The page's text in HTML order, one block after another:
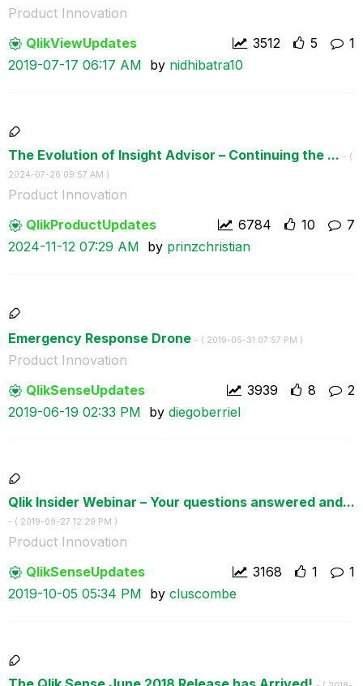
Product Innovation
1
QlikViewUpdates 5
3512
‎2019-07-17 06:17 AM by nidhibatra10
The Evolution of Insight Advisor – Continuing the ... - (
‎2024-07-26 09:57 AM )
Product Innovation
7
QlikProductUpdates 10
6784
‎2024-11-12 07:29 AM by prinzchristian
Emergency Response Drone - ( ‎2019-05-31 07:57 PM )
Product Innovation
2
QlikSenseUpdates 8
3939
‎2019-06-19 02:33 PM by diegoberriel
Qlik Insider Webinar – Your questions answered and...
- ( ‎2019-09-27 12:29 PM )
Product Innovation
1
QlikSenseUpdates 1
3168
‎2019-10-05 05:34 PM by cluscombe